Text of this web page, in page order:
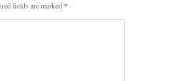
fields are marked *